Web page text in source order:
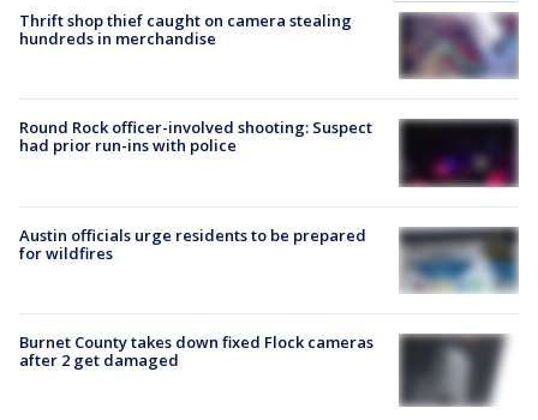
Thrift shop thief caught on camera stealing
hundreds in merchandise
Round Rock officer-involved shooting: Suspect
had prior run-ins with police
Austin officials urge residents to be prepared
for wildfires
Burnet County takes down fixed Flock cameras
after 2 get damaged